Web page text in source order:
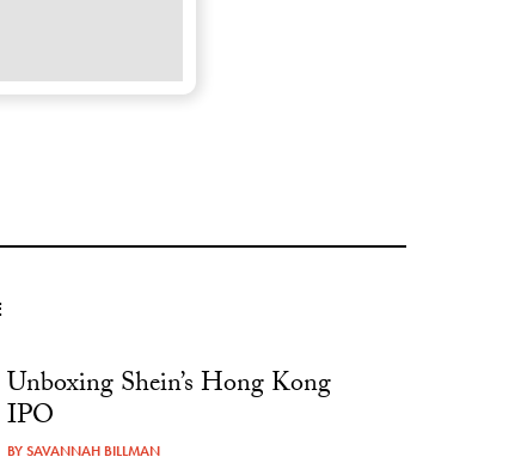
Unboxing Shein’s Hong Kong
IPO
BYSAVANNAH BILLMAN